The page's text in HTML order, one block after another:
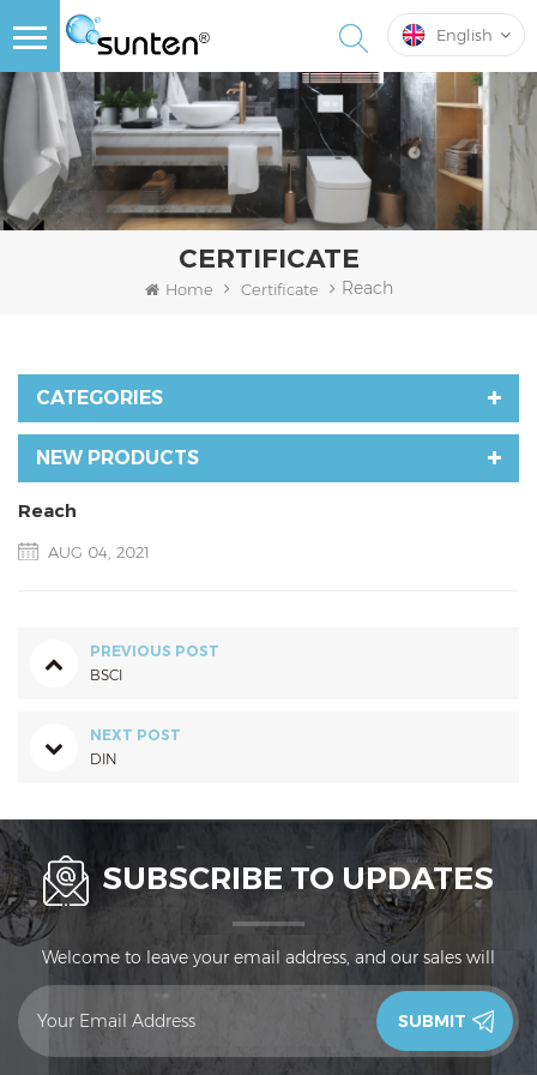
English
CERTIFICATE
Home Certificate Reach
CATEGORIES
NEW PRODUCTS
Reach
AUG 04, 2021
PREVIOUS POST
BSCI
NEXT POST
DIN
SUBSCRIBE TO UPDATES
Welcome to leave your email address, and our sales will
contact you in 24 hours.Thank you!